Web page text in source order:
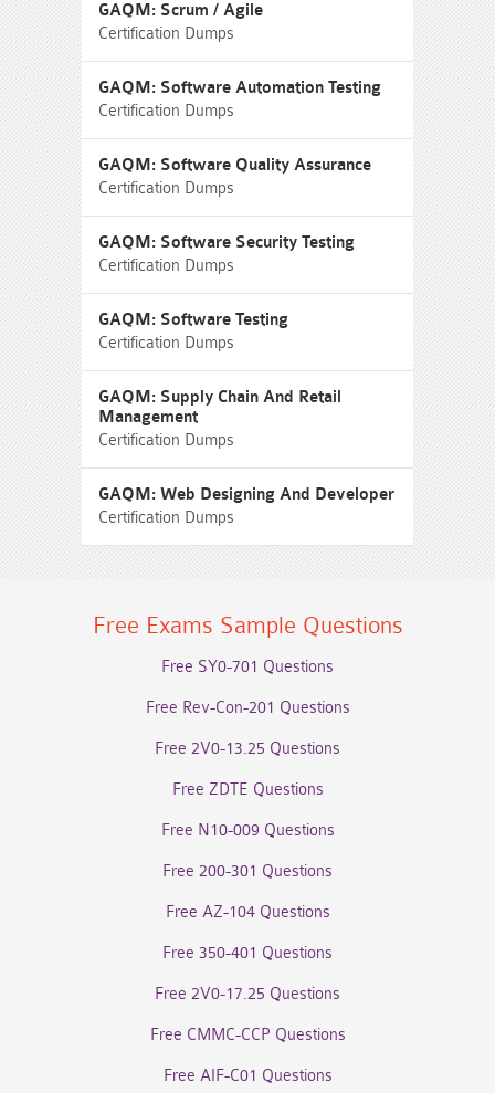
GAQM: Scrum / Agile
Certification Dumps
GAQM: Software Automation Testing
Certification Dumps
GAQM: Software Quality Assurance
Certification Dumps
GAQM: Software Security Testing
Certification Dumps
GAQM: Software Testing
Certification Dumps
GAQM: Supply Chain And Retail
Management
Certification Dumps
GAQM: Web Designing And Developer
Certification Dumps
Free Exams Sample Questions
Free SY0-701 Questions
Free Rev-Con-201 Questions
Free 2V0-13.25 Questions
Free ZDTE Questions
Free N10-009 Questions
Free 200-301 Questions
Free AZ-104 Questions
Free 350-401 Questions
Free 2V0-17.25 Questions
Free CMMC-CCP Questions
Free AIF-C01 Questions